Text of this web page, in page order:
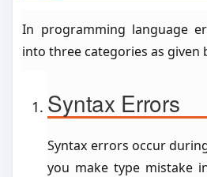
In programming language
into three categories as given
Syntax Errors
Syntax errors occur
you make type mistake